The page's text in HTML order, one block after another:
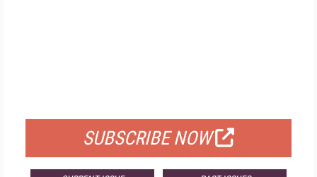
SUBSCRIBE NOW